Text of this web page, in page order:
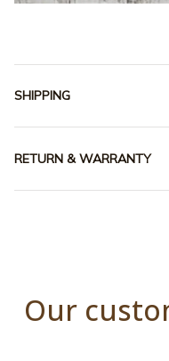
SHIPPING
RETURN & WARRANTY
Our